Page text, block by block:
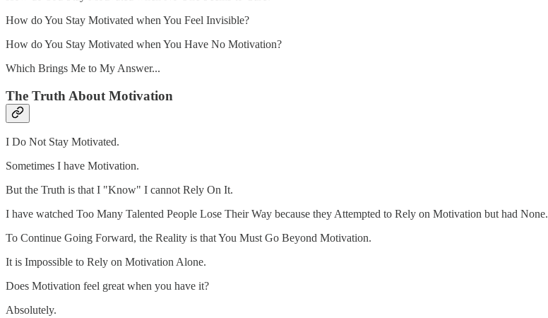
How do You Stay Motivated when You Feel Invisible?
How do You Stay Motivated when You Have No Motivation?
Which Brings Me to My Answer...
The Truth About Motivation
I Do Not Stay Motivated.
Sometimes I have Motivation.
But the Truth is that I "Know" I cannot Rely On It.
I have watched Too Many Talented People Lose Their Way because they Attempted to Rely on Motivation but had None.
To Continue Going Forward, the Reality is that You Must Go Beyond Motivation.
It is Impossible to Rely on Motivation Alone.
Does Motivation feel great when you have it?
Absolutely.